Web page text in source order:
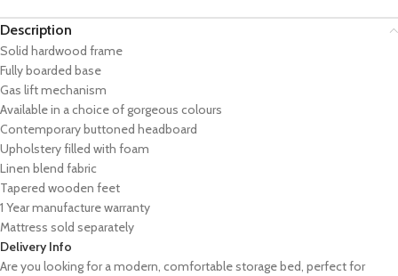
Description
Solid hardwood frame
Fully boarded base
Gas lift mechanism
Available in a choice of gorgeous colours
Contemporary buttoned headboard
Upholstery filled with foam
Linen blend fabric
Tapered wooden feet
1 Year manufacture warranty
Mattress sold separately
Delivery Info
Are you looking for a modern, comfortable storage bed, perfect for